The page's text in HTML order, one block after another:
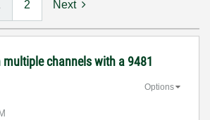
2 Next
multiple channels with a 9481
Options